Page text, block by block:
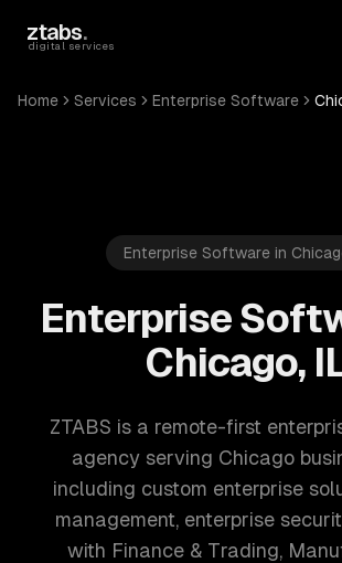
ztabs.
digital services
Home Services Enterprise Software
Enterprise Software in
Enterprise
Chicago,
ZTABS is a remote-first
agency serving Chicago
including custom enterprise
management, enterprise
with Finance & Trading,